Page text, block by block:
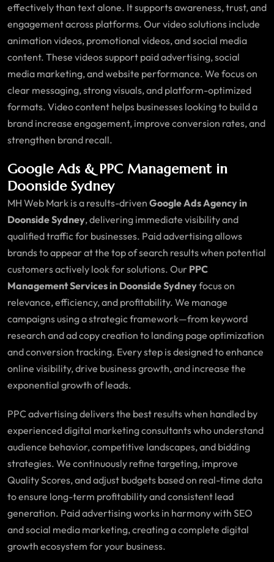
effectively than text alone. It supports awareness, trust, and
engagement across platforms. Our video solutions include
animation videos, promotional videos, and social media
content. These videos support paid advertising, social
media marketing, and website performance. We focus on
clear messaging, strong visuals, and platform-optimized
formats. Video content helps businesses looking to build a
brand increase engagement, improve conversion rates, and
strengthen brand recall.
Google Ads & PPC Management in
Doonside Sydney
MH Web Mark is a results-driven Google Ads Agency in
Doonside Sydney, delivering immediate visibility and
qualified traffic for businesses. Paid advertising allows
brands to appear at the top of search results when potential
customers actively look for solutions. Our PPC
Management Services in Doonside Sydneyfocus on
relevance, efficiency, and profitability. We manage
campaigns using a strategic framework—from keyword
research and ad copy creation to landing page optimization
and conversion tracking. Every step is designed to enhance
online visibility, drive business growth, and increase the
exponential growth of leads.
PPC advertising delivers the best results when handled by
experienced digital marketing consultants who understand
audience behavior, competitive landscapes, and bidding
strategies. We continuously refine targeting, improve
Quality Scores, and adjust budgets based on real-time data
to ensure long-term profitability and consistent lead
generation. Paid advertising works in harmony with SEO
and social media marketing, creating a complete digital
growth ecosystem for your business.